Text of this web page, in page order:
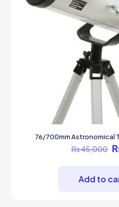
76/700mm Astronomical
₨45,000
Add to